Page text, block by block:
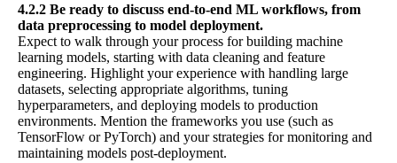
4.2.2 Be ready to discuss end-to-end ML workflows, from
data preprocessing to model deployment.
Expect to walk through your process for building machine
learning models, starting with data cleaning and feature
engineering. Highlight your experience with handling large
datasets, selecting appropriate algorithms, tuning
hyperparameters, and deploying models to production
environments. Mention the frameworks you use (such as
TensorFlow or PyTorch) and your strategies for monitoring and
maintaining models post-deployment.